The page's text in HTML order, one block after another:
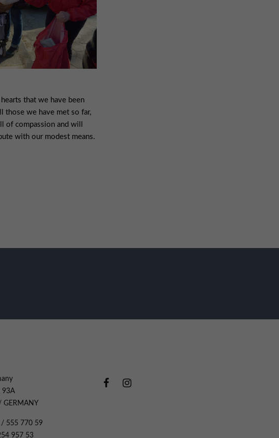
that we have been
those we have met so far,
of compassion and will
with our modest means.
93A
GERMANY
/ 555 770 59
957 53